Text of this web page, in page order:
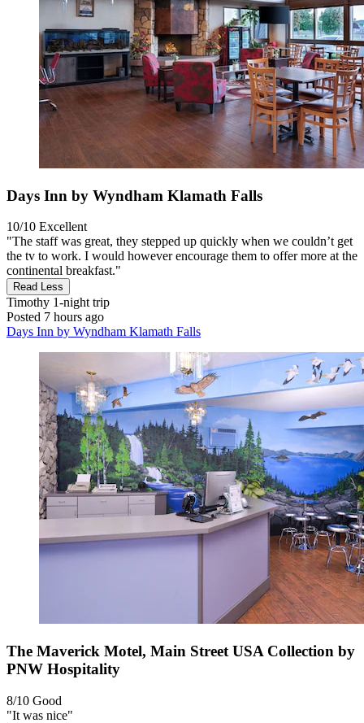
Days Inn by Wyndham Klamath Falls
10/10 Excellent
"The staff was great, they stepped up quickly when we couldn’t get
the tv to work. I would however encourage them to offer more at the
continental breakfast."
Read Less
Timothy 1-night trip
Posted 7 hours ago
Days Inn by Wyndham Klamath Falls
The Maverick Motel, Main Street USA Collection by
PNW Hospitality
8/10 Good
"It was nice"